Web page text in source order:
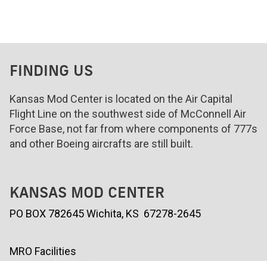
FINDING US
Kansas Mod Center is located on the Air Capital
Flight Line on the southwest side of McConnell Air
Force Base, not far from where components of 777s
and other Boeing aircrafts are still built.
KANSAS MOD CENTER
PO BOX 782645 Wichita, KS 67278-2645
MRO Facilities